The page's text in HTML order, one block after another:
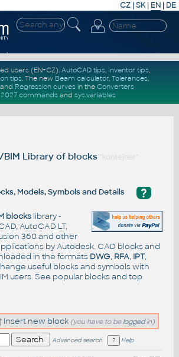
CZ | SK| EN | DE
users (EN+CZ). AutoCAD tips, Inventor tips,
tips. The new Beam calculator, Tolerances,
and Regression curvesin the Converters
2027 commandsand sys.variables
BIM Library of blocks
?
Models, Symbols and Details
blockslibrary -
AutoCAD LT,
360 and other
by Autodesk. CAD blocks and
in the formats DWG, RFA, IPT,
useful blocks and symbols with
users. See popular blocksand top
Insert new block (you have to be loggedin)
Advanced search Help